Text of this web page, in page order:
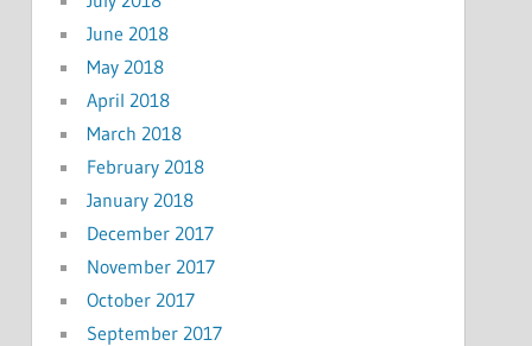
June 2018
May 2018
April 2018
March 2018
February 2018
January 2018
December 2017
November 2017
October 2017
September 2017